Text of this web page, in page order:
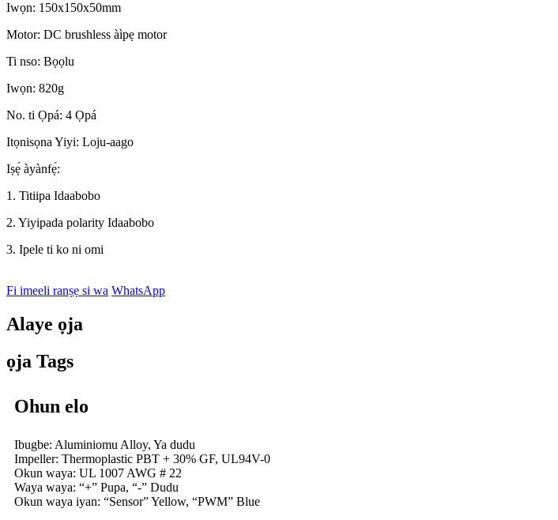
Iwọn: 150x150x50mm
Motor: DC brushless àìpẹ motor
Ti nso: Bọọlu
Iwọn: 820g
No. ti Ọpá: 4 Ọpá
Itọnisọna Yiyi: Loju-aago
Iṣẹ́ àyànfẹ́:
1. Titiipa Idaabobo
2. Yiyipada polarity Idaabobo
3. Ipele ti ko ni omi
Fi imeeli ranṣẹ si wa WhatsApp
Alaye ọja
ọja Tags
Ohun elo
Ibugbe: Aluminiomu Alloy, Ya dudu
Impeller: Thermoplastic PBT + 30% GF, UL94V-0
Okun waya: UL 1007 AWG # 22
Waya waya: “+” Pupa, “-” Dudu
Okun waya iyan: “Sensor” Yellow, “PWM” Blue